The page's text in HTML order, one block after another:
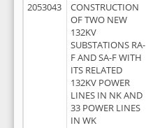
2053043
CONSTRUCTION
OF TWO NEW
132KV
SUBSTATIONS RA-
F AND SA-F WITH
ITS RELATED
132KV POWER
LINES IN NK AND
33 POWER LINES
IN WK